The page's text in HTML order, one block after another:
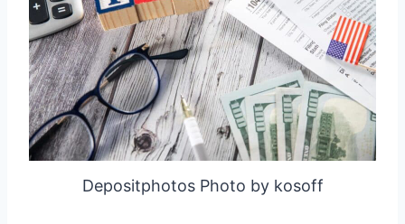
Depositphotos Photo by kosoff